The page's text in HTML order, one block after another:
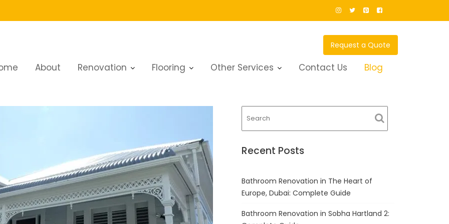
Request a Quote
About Renovation Flooring Other Services Contact Us Blog
Recent Posts
Bathroom Renovation in The Heart of
Europe, Dubai: Complete Guide
Bathroom Renovation in Sobha Hartland 2: